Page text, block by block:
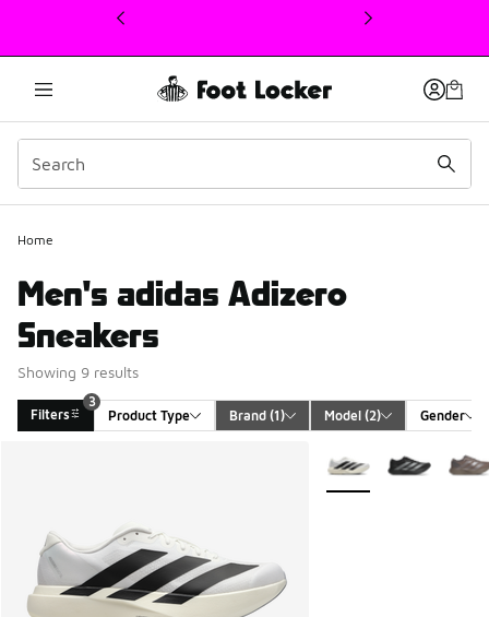
This link will open in a new window
Home
Men's adidas Adizero
Sneakers
Showing 9 results
Filters
3
Product Type
Brand (1) Model (2) Gender
More Colors Available